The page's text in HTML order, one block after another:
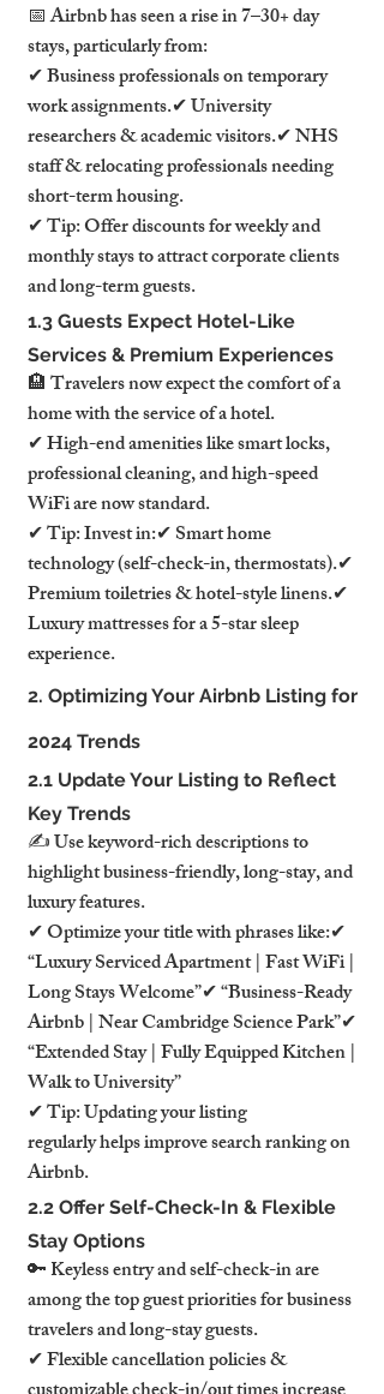
📅 Airbnb has seen a rise in 7–30+ day
stays, particularly from:
✔ Business professionals on temporary
work assignments.✔ University
researchers & academic visitors.✔ NHS
staff & relocating professionals needing
short-term housing.
✔ Tip: Offer discounts for weekly and
monthly stays to attract corporate clients
and long-term guests.
1.3 Guests Expect Hotel-Like
Services & Premium Experiences
🏨 Travelers now expect the comfort of a
home with the service of a hotel.
✔ High-end amenities like smart locks,
professional cleaning, and high-speed
WiFi are now standard.
✔ Tip: Invest in:✔ Smart home
technology (self-check-in, thermostats).✔
Premium toiletries & hotel-style linens.✔
Luxury mattresses for a 5-star sleep
experience.
2. Optimizing Your Airbnb Listing for
2024 Trends
2.1 Update Your Listing to Reflect
Key Trends
✍️ Use keyword-rich descriptions to
highlight business-friendly, long-stay, and
luxury features.
✔ Optimize your title with phrases like:✔
“Luxury Serviced Apartment | Fast WiFi |
Long Stays Welcome”✔ “Business-Ready
Airbnb | Near Cambridge Science Park”✔
“Extended Stay | Fully Equipped Kitchen |
Walk to University”
✔ Tip: Updating your listing
regularly helps improve search ranking on
Airbnb.
2.2 Offer Self-Check-In & Flexible
Stay Options
🔑 Keyless entry and self-check-in are
among the top guest priorities for business
travelers and long-stay guests.
✔ Flexible cancellation policies &